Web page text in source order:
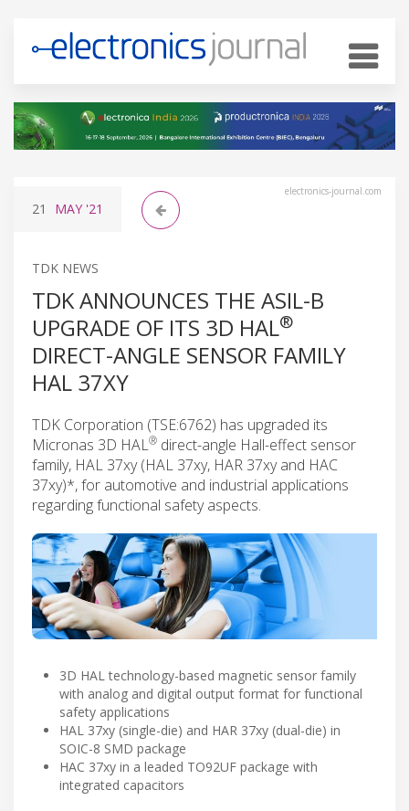
electronics-journal.com
21 MAY '21
TDK NEWS
TDK ANNOUNCES THE ASIL-B
UPGRADE OF ITS 3D HAL®
DIRECT-ANGLE SENSOR FAMILY
HAL 37XY
TDK Corporation (TSE:6762) has upgraded its
Micronas 3D HAL® direct-angle Hall-effect sensor
family, HAL 37xy (HAL 37xy, HAR 37xy and HAC
37xy)*, for automotive and industrial applications
regarding functional safety aspects.
3D HAL technology-based magnetic sensor family
with analog and digital output format for functional
safety applications
HAL 37xy (single-die) and HAR 37xy (dual-die) in
SOIC-8 SMD package
HAC 37xy in a leaded TO92UF package with
integrated capacitors